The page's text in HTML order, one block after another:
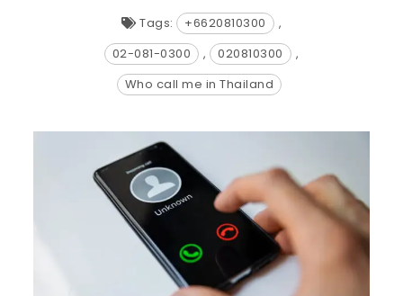
Tags: +6620810300
,
02-081-0300
, 020810300
,
Who call me in Thailand